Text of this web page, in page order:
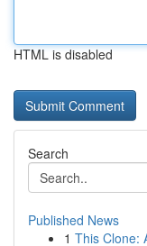
HTML is disabled
Search
Published News
1 This Clone: